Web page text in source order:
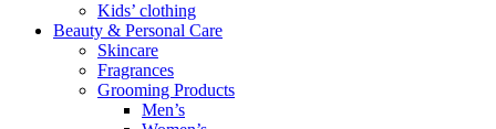
Kids’ clothing
Beauty & Personal Care
Skincare
Fragrances
Grooming Products
Men’s